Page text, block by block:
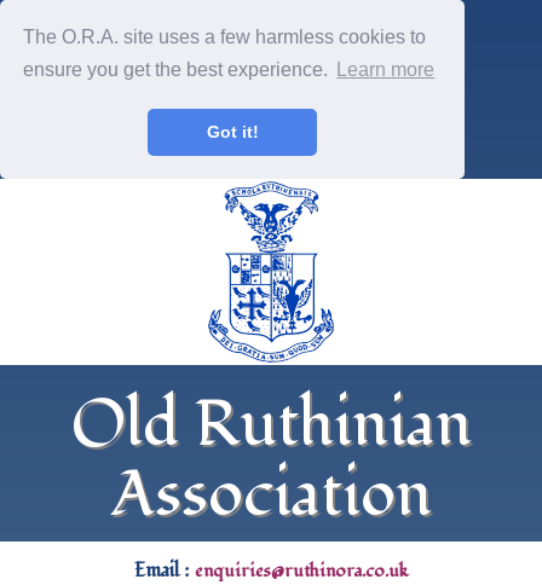
The O.R.A. site uses a few harmless cookies to
ensure you get the best experience.
Learn more
Got it!
Old Ruthinian
Association
Email :enquiries@ruthinora.co.uk